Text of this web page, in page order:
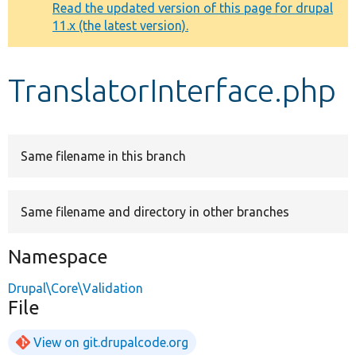
Other projects
Develop for Drupal
message
Read the updated version of this page for drupal
11.x (the latest version).
TranslatorInterface.php
Same filename in this branch
Same filename and directory in other branches
Namespace
Drupal\Core\Validation
File
View on git.drupalcode.org